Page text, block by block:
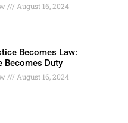
August 16, 2024
Becomes Law:
Becomes Duty
August 16, 2024